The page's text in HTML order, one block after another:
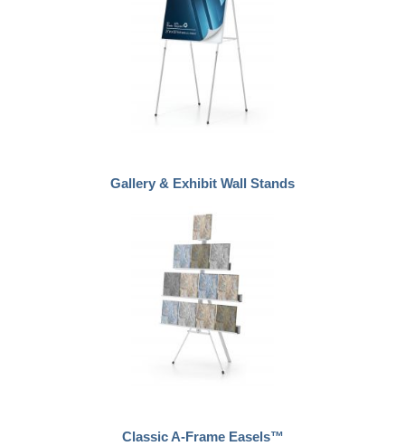
Gallery & Exhibit Wall Stands
Classic A-Frame Easels™